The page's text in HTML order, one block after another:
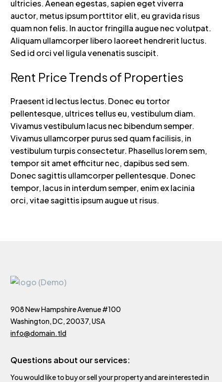
ultricies. Aenean egestas, sapien eget viverra
auctor, metus ipsum porttitor elit, eu gravida risus
quam non felis. In auctor fringilla augue nec volutpat.
Aliquam ullamcorper libero laoreet hendrerit luctus.
Sed id orci vel ligula venenatis suscipit.
Rent Price Trends of Properties
Praesent id lectus lectus. Donec eu tortor
pellentesque, ultrices tellus eu, vestibulum diam.
Vivamus vestibulum lacus nec bibendum semper.
Vivamus ullamcorper purus sed quam facilisis, in
vestibulum turpis consectetur. Phasellus lorem sem,
tempor sit amet efficitur nec, dapibus sed sem.
Donec sagittis ullamcorper pellentesque. Donec
tempor, lacus in interdum semper, enim ex lacinia
orci, vitae sagittis ipsum augue ut risus.
908 New Hampshire Avenue #100
Washington, DC, 20037, USA
info@domain.tld
Questions about our services:
You would like to buy or sell your property and are interested in